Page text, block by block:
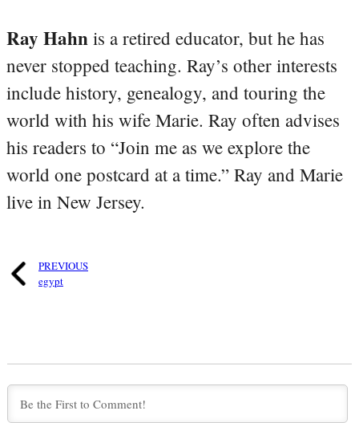
Ray Hahn is a retired educator, but he has
never stopped teaching. Ray’s other interests
include history, genealogy, and touring the
world with his wife Marie. Ray often advises
his readers to “Join me as we explore the
world one postcard at a time.” Ray and Marie
live in New Jersey.
PREVIOUS
egypt